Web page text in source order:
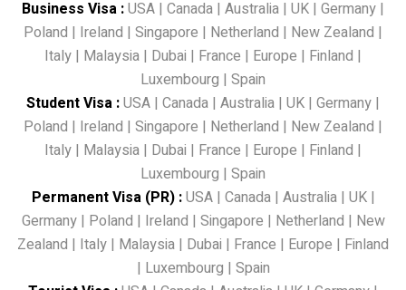
Business Visa :USA | Canada | Australia | UK | Germany |
Poland | Ireland | Singapore | Netherland | New Zealand |
Italy | Malaysia | Dubai | France | Europe | Finland |
Luxembourg | Spain
Student Visa :USA | Canada | Australia | UK | Germany |
Poland | Ireland | Singapore | Netherland | New Zealand |
Italy | Malaysia | Dubai | France | Europe | Finland |
Luxembourg | Spain
Permanent Visa (PR):USA| Canada| Australia| UK|
Germany| Poland | Ireland | Singapore | Netherland | New
Zealand | Italy | Malaysia | Dubai | France | Europe | Finland
| Luxembourg | Spain